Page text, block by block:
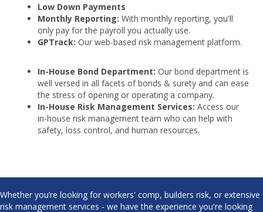
Low Down Payments
Monthly Reporting: With monthly reporting, you'll
only pay for the payroll you actually use.
GPTrack: Our web-based risk management platform.
In-House Bond Department: Our bond department is
well versed in all facets of bonds & surety and can ease
the stress of opening or operating a company.
In-House Risk Management Services: Access our
in-house risk management team who can help with
safety, loss control, and human resources.
Whether you’re looking for workers' comp, builders risk, or extensive
risk management services - we have the experience you're looking